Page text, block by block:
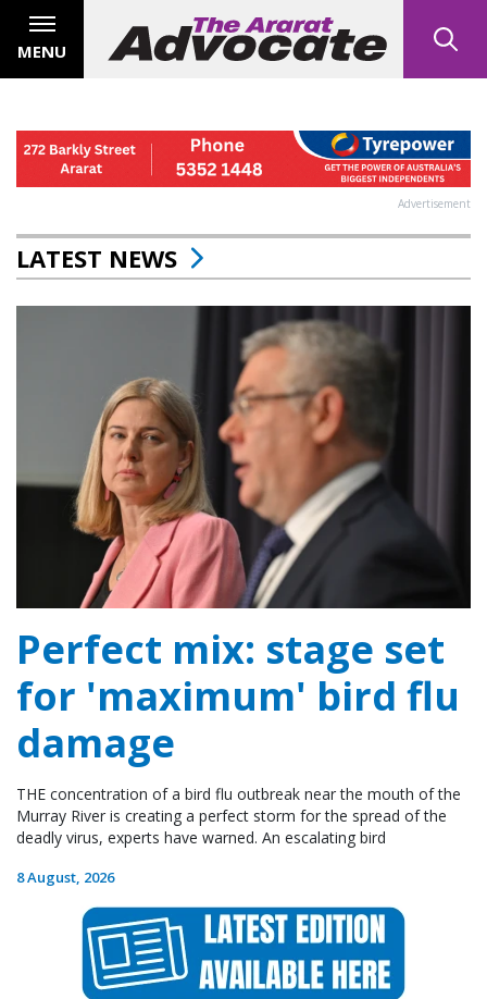
MENU
Advertisement
LATEST NEWS
Perfect mix: stage set
for 'maximum' bird flu
damage
THE concentration of a bird flu outbreak near the mouth of the
Murray River is creating a perfect storm for the spread of the
deadly virus, experts have warned. An escalating bird
8 August, 2026